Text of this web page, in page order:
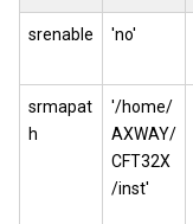
srenable 'no'
srmapat
h
'/home/
AXWAY/
CFT32X
/inst'